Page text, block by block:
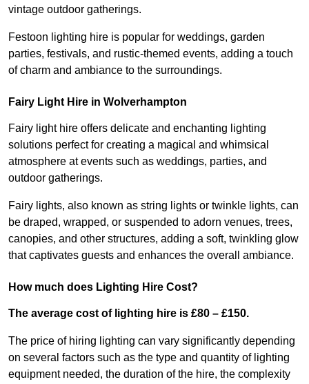
vintage outdoor gatherings.
Festoon lighting hire is popular for weddings, garden
parties, festivals, and rustic-themed events, adding a touch
of charm and ambiance to the surroundings.
Fairy Light Hire in Wolverhampton
Fairy light hire offers delicate and enchanting lighting
solutions perfect for creating a magical and whimsical
atmosphere at events such as weddings, parties, and
outdoor gatherings.
Fairy lights, also known as string lights or twinkle lights, can
be draped, wrapped, or suspended to adorn venues, trees,
canopies, and other structures, adding a soft, twinkling glow
that captivates guests and enhances the overall ambiance.
How much does Lighting Hire Cost?
The average cost of lighting hire is £80 – £150.
The price of hiring lighting can vary significantly depending
on several factors such as the type and quantity of lighting
equipment needed, the duration of the hire, the complexity